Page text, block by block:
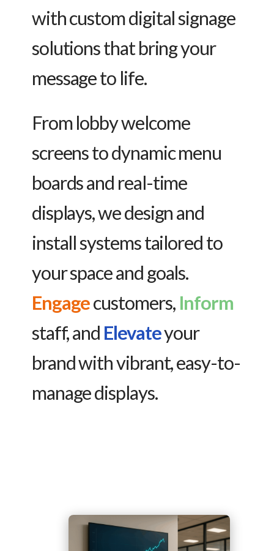
with custom digital signage
solutions that bring your
message to life.
From lobby welcome
screens to dynamic menu
boards and real-time
displays, we design and
install systems tailored to
your space and goals.
Engagecustomers, Inform
staff, and Elevateyour
brand with vibrant, easy-to-
manage displays.